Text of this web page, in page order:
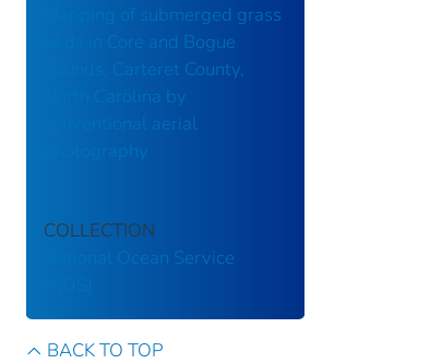
Mapping of submerged grass
beds in Core and Bogue
Sounds, Carteret County,
North Carolina by
conventional aerial
photography
COLLECTION
National Ocean Service
BACK TO TOP